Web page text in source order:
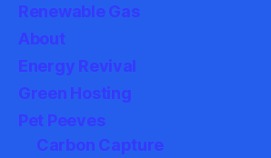
Renewable Gas
About
Energy Revival
Green Hosting
Pet Peeves
Carbon Capture